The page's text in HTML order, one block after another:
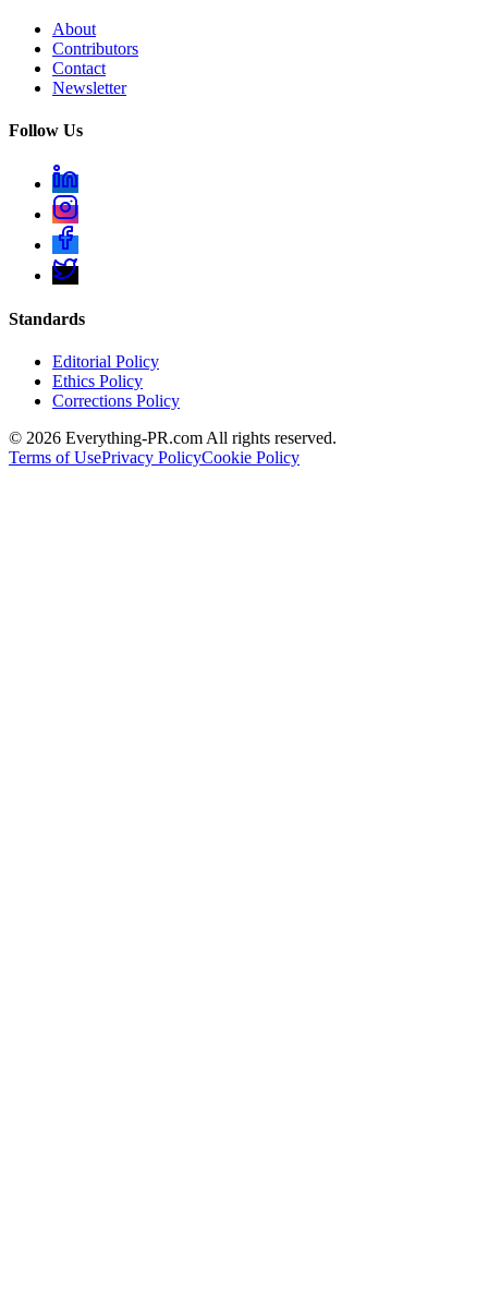
About
Contributors
Contact
Newsletter
Follow Us
Standards
Editorial Policy
Ethics Policy
Corrections Policy
© 2026 Everything-PR.com All rights reserved.
Terms of UsePrivacy PolicyCookie Policy